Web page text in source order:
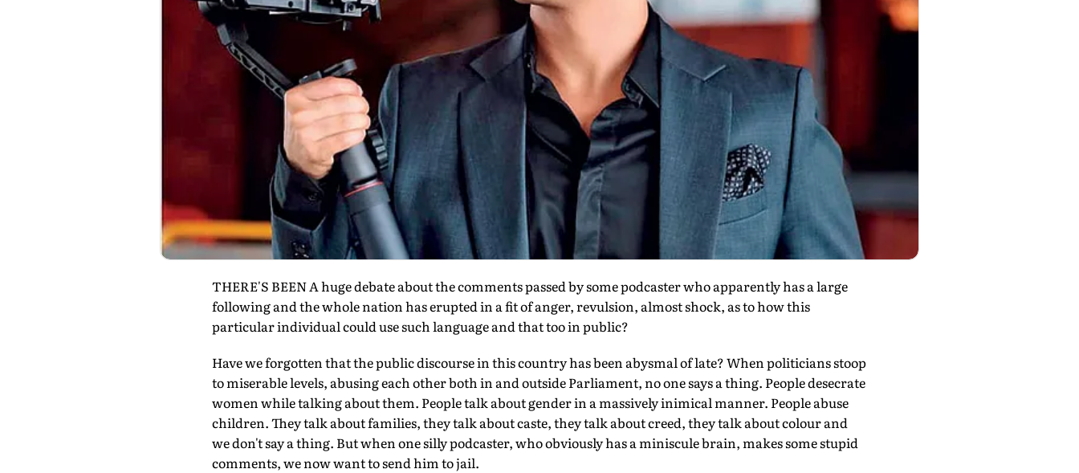
THERE'S BEEN A huge debate about the comments passed by some podcaster who apparently has a large
following and the whole nation has erupted in a fit of anger, revulsion, almost shock, as to how this
particular individual could use such language and that too in public?
Have we forgotten that the public discourse in this country has been abysmal of late? When politicians stoop
to miserable levels, abusing each other both in and outside Parliament, no one says a thing. People desecrate
women while talking about them. People talk about gender in a massively inimical manner. People abuse
children. They talk about families, they talk about caste, they talk about creed, they talk about colour and
we don't say a thing. But when one silly podcaster, who obviously has a miniscule brain, makes some stupid
comments, we now want to send him to jail.